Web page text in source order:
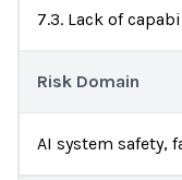
7.3. Lack of
Risk Domain
AI system safety,